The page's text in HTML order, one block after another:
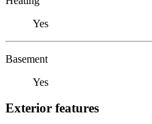
Yes
Basement
Yes
Exterior features